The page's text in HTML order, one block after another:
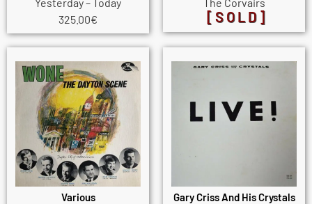
325.00€ [SOLD]
Various Gary Criss And His Crystals